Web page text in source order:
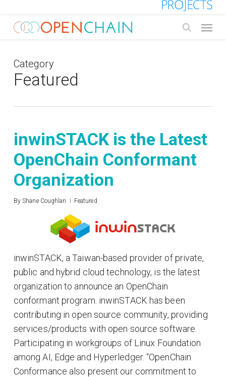
main
Category
Featured
inwinSTACK is the Latest
OpenChain Conformant
Organization
By Shane Coughlan Featured
inwinSTACK, a Taiwan-based provider of private,
public and hybrid cloud technology, is the latest
organization to announce an OpenChain
conformant program. inwinSTACK has been
contributing in open source community, providing
services/products with open source software.
Participating in workgroups of Linux Foundation
among AI, Edge and Hyperledger. “OpenChain
Conformance also present our commitment to